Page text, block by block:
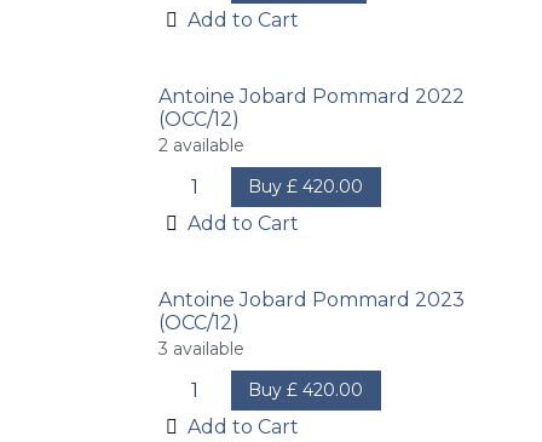
Add to Cart
Antoine Jobard Pommard 2022
(OCC/12)
2 available
Buy £420.00
Add to Cart
Antoine Jobard Pommard 2023
(OCC/12)
3 available
Buy £420.00
Add to Cart